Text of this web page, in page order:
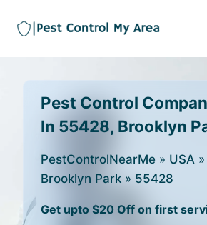
Pest Control
In 55428, Brooklyn
PestControlNearMe » USA »
Brooklyn Park » 55428
Get upto $20 Off on first